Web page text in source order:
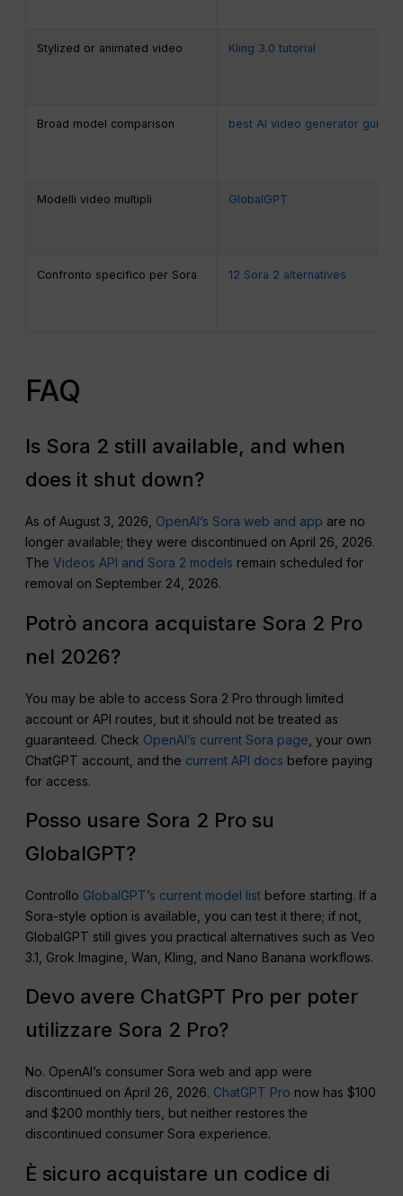
Stylized or animated video Kling 3.0 tutorial
Broad model comparison best AI video generator guide
Modelli video multipli GlobalGPT
Confronto specifico per Sora 12 Sora 2 alternatives
FAQ
Is Sora 2 still available, and when
does it shut down?
As of August 3, 2026, OpenAI’s Sora web and app are no
longer available; they were discontinued on April 26, 2026.
TheVideos API and Sora 2 models remain scheduled for
removal on September 24, 2026.
Potrò ancora acquistare Sora 2 Pro
nel 2026?
You may be able to access Sora 2 Pro through limited
account or API routes, but it should not be treated as
guaranteed. Check OpenAI’s current Sora page , your own
ChatGPT account, and the current API docs before paying
for access.
Posso usare Sora 2 Pro su
GlobalGPT?
Controllo GlobalGPT’s current model list before starting. If a
Sora-style option is available, you can test it there; if not,
GlobalGPT still gives you practical alternatives such as Veo
3.1, Grok Imagine, Wan, Kling, and Nano Banana workflows.
Devo avere ChatGPT Pro per poter
utilizzare Sora 2 Pro?
No. OpenAI’s consumer Sora web and app were
discontinued on April 26, 2026. ChatGPT Pro now has $100
and $200 monthly tiers, but neither restores the
discontinued consumer Sora experience.
È sicuro acquistare un codice di